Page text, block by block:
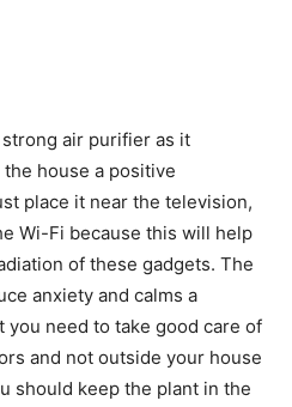
air purifier as it
house a positive
place it near the television,
Wi-Fi because this will help
of these gadgets. The
anxiety and calms a
need to take good care of
and not outside your house
should keep the plant in the